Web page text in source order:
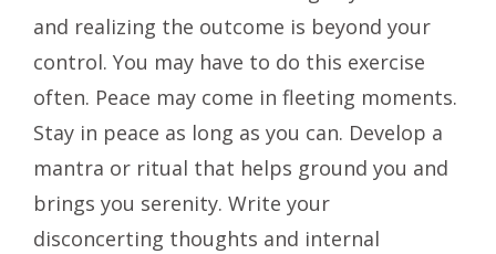
and realizing the outcome is beyond your
control. You may have to do this exercise
often. Peace may come in fleeting moments.
Stay in peace as long as you can. Develop a
mantra or ritual that helps ground you and
brings you serenity. Write your
disconcerting thoughts and internal